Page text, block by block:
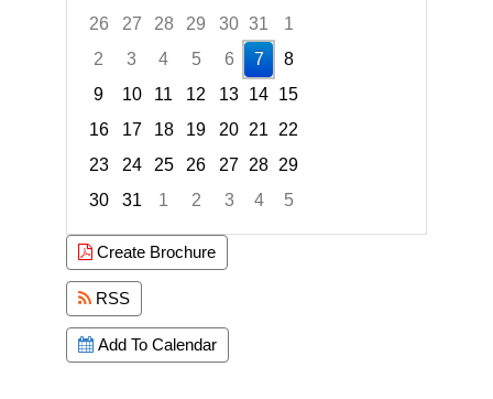
26
27 28 29 30 31
1
2
3 4 5 6 7
8
9
10 11 12 13 14 15
16
17 18 19 20 21
22
23
24 25 26 27 28 29
30
31 1 2 3 4
5
Focused Friday, August 7, 2026
Create Brochure
RSS
Add To Calendar